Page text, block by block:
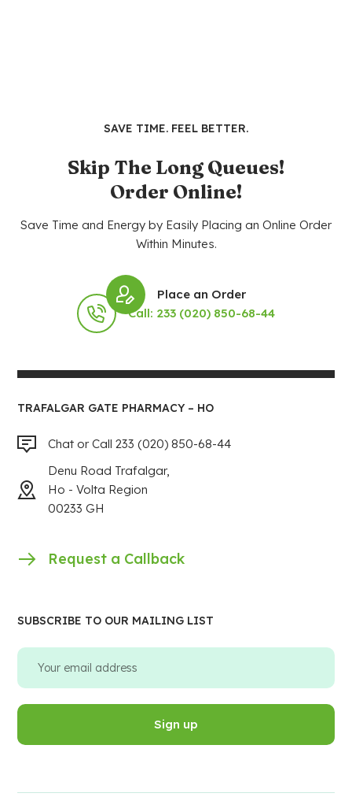
SAVE TIME. FEEL BETTER.
Skip The Long Queues!
Order Online!
Save Time and Energy by Easily Placing an Online Order
Within Minutes.
Place an Order
Call: 233 (020) 850-68-44
TRAFALGAR GATE PHARMACY – HO
Chat or Call 233 (020) 850-68-44
Denu Road Trafalgar,
Ho - Volta Region
00233 GH
Request a Callback
SUBSCRIBE TO OUR MAILING LIST